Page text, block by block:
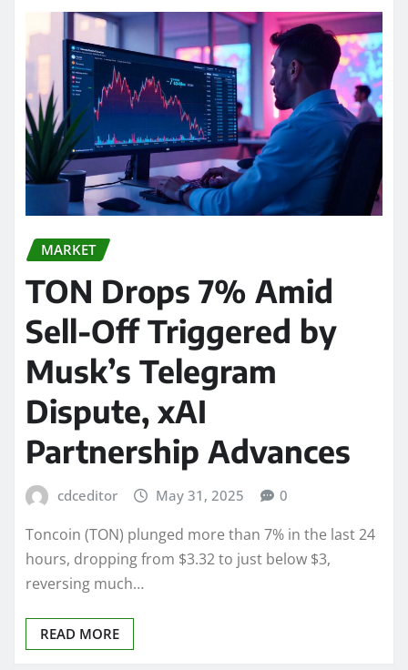
MARKET
TON Drops 7% Amid
Sell-Off Triggered by
Musk’s Telegram
Dispute, xAI
Partnership Advances
cdceditor May 31, 2025 0
Toncoin (TON) plunged more than 7% in the last 24
hours, dropping from $3.32 to just below $3,
reversing much…
READ MORE